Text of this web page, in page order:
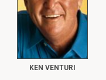
KEN VENTURI